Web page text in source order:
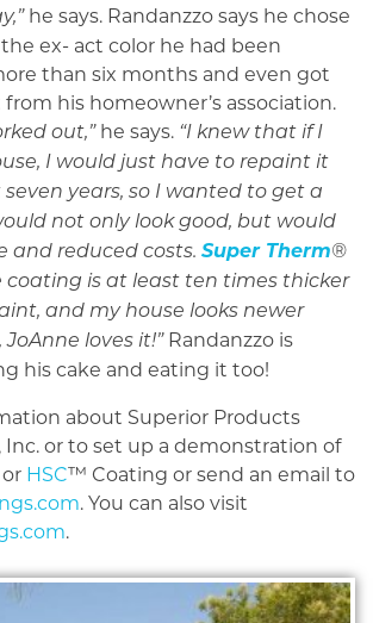
he says. Randanzzo says he chose
ex- act color he had been
than six months and even got
his homeowner’s association.
out,”he says. “I knew that if I
I would just have to repaint it
years, so I wanted to get a
not only look good, but would
and reduced costs. Super Therm®
coating is at least ten times thicker
and my house looks newer
loves it!”Randanzzo is
his cake and eating it too!
about Superior Products
Inc. or to set up a demonstration of
HSC™ Coating or send an email to
. You can also visit
.